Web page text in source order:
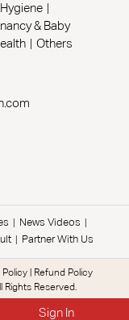
& Baby
Others
News Videos
Partner With Us
Policy
Refund Policy
Rights Reserved.
Sign In